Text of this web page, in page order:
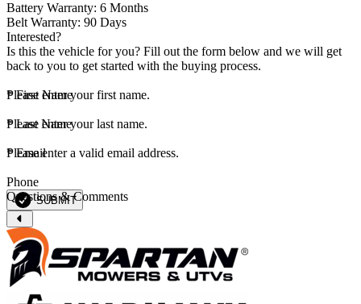
Battery Warranty: 6 Months
Belt Warranty: 90 Days
Interested?
Is this the vehicle for you? Fill out the form below and we will get
back to you to get started with the buying process.
*First Name
Please enter your first name.
*Last Name
Please enter your last name.
*Email
Please enter a valid email address.
Phone
Questions & Comments
SUBMIT